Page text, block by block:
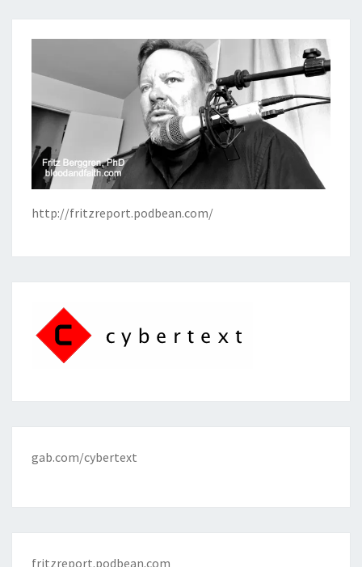
http://fritzreport.podbean.com/
gab.com/cybertext
fritzreport.podbean.com